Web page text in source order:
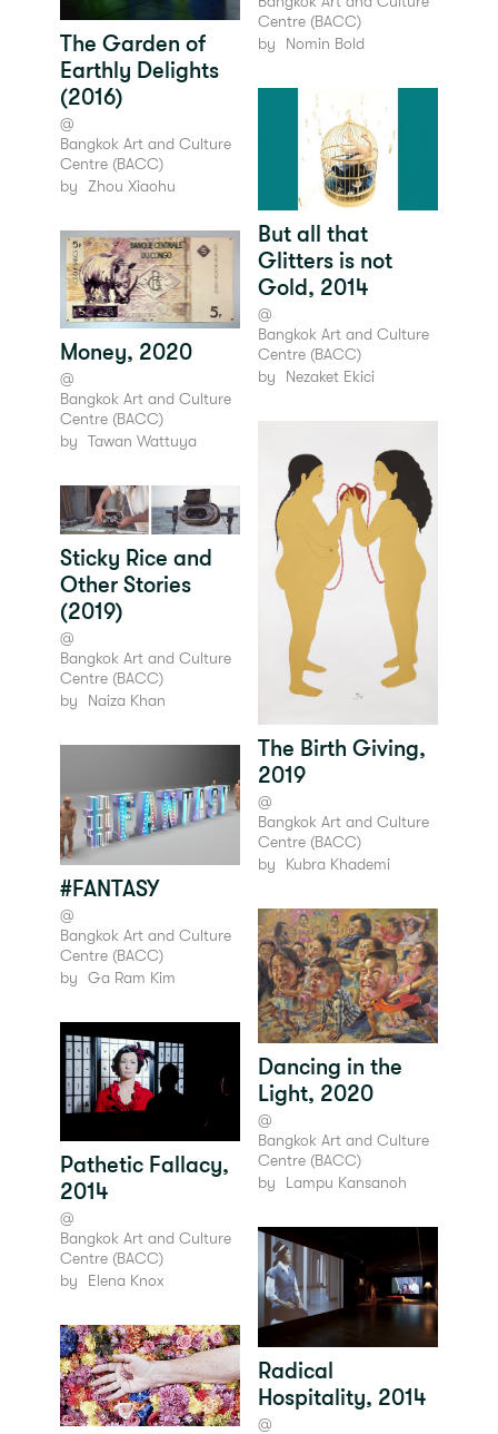
The Garden of
Earthly Delights
(2016)
@
Bangkok Art and Culture
Centre (BACC)
by
Zhou Xiaohu
Money, 2020
@
Bangkok Art and Culture
Centre (BACC)
by
Tawan Wattuya
Sticky Rice and
Other Stories
(2019)
@
Bangkok Art and Culture
Centre (BACC)
by
Naiza Khan
#FANTASY
@
Bangkok Art and Culture
Centre (BACC)
by
Ga Ram Kim
Pathetic Fallacy,
2014
@
Bangkok Art and Culture
Centre (BACC)
by
Elena Knox
Centre (BACC)
by
Nomin Bold
But all that
Glitters is not
Gold, 2014
@
Bangkok Art and Culture
Centre (BACC)
by
Nezaket Ekici
The Birth Giving,
2019
@
Bangkok Art and Culture
Centre (BACC)
by
Kubra Khademi
Dancing in the
Light, 2020
@
Bangkok Art and Culture
Centre (BACC)
by
Lampu Kansanoh
Radical
Hospitality, 2014
@